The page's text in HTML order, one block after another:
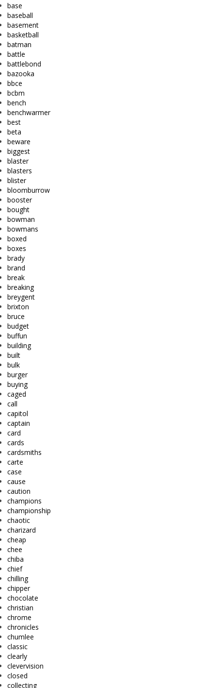
base
baseball
basement
basketball
batman
battle
battlebond
bazooka
bbce
bcbm
bench
benchwarmer
best
beta
beware
biggest
blaster
blasters
blister
bloomburrow
booster
bought
bowman
bowmans
boxed
boxes
brady
brand
break
breaking
breygent
brixton
bruce
budget
buffun
building
built
bulk
burger
buying
caged
call
capitol
captain
card
cards
cardsmiths
carte
case
cause
caution
champions
championship
chaotic
charizard
cheap
chee
chiba
chief
chilling
chipper
chocolate
christian
chrome
chronicles
chumlee
classic
clearly
clevervision
closed
collecting